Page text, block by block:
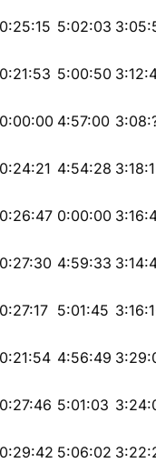
0:25:15 5:02:03
0:21:53 5:00:50
0:00:00 4:57:00
0:24:21 4:54:28
0:26:47 0:00:00
0:27:30 4:59:33
0:27:17 5:01:45
0:21:54 4:56:49
0:27:46 5:01:03
0:29:42 5:06:02